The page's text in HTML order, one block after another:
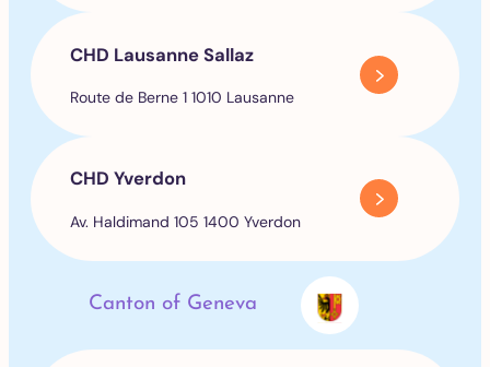
CHD Lausanne Sallaz
Route de Berne 1 1010 Lausanne
CHD Yverdon
Av. Haldimand 105 1400 Yverdon
Canton of Geneva